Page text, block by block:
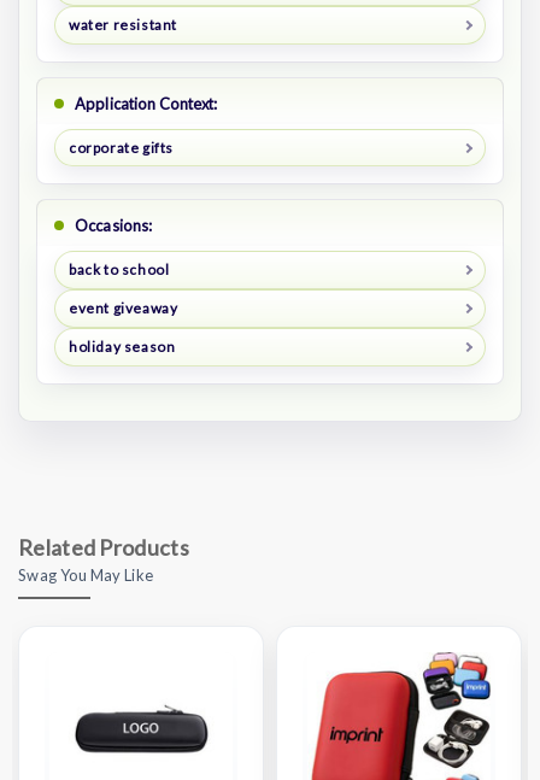
water resistant
Application Context:
corporate gifts
Occasions:
back to school
event giveaway
holiday season
Related Products
Swag You May Like